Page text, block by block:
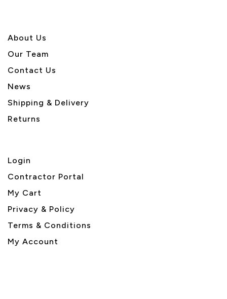
About Us
Our Team
Contact Us
News
Shipping & Delivery
Returns
Login
Contractor Portal
My Cart
Privacy & Policy
Terms & Conditions
My Account